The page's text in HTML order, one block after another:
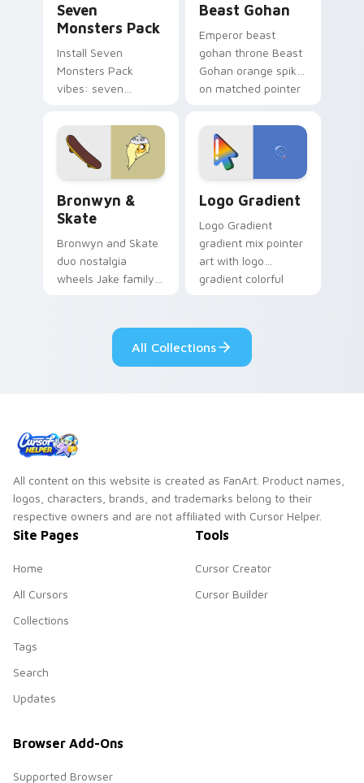
Seven
Monsters Pack
Install Seven
Monsters Pack
vibes: seven
cartoon fans.
Beast Gohan
Emperor beast
gohan throne Beast
Gohan orange spiky
on matched pointer
custom cursor
tyrant energy.
Bronwyn &
Skate
Bronwyn and Skate
duo nostalgia
wheels Jake family
custom cursor
Logo Gradient
Logo Gradient
gradient mix pointer
art with logo
gradient colorful
custom cursor pair.
All Collections
All content on this website is created as FanArt. Product names,
logos, characters, brands, and trademarks belong to their
respective owners and are not affiliated with Cursor Helper.
Site Pages
Home
All Cursors
Collections
Tags
Search
Updates
Tools
Cursor Creator
Cursor Builder
Browser Add-Ons
Supported Browser